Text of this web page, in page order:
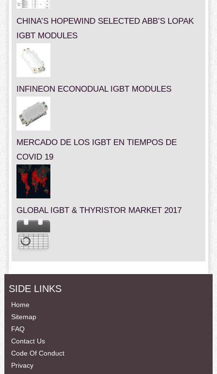
CHINA’S HOPEWIND SELECTED ABB’S LOPAK
IGBT MODULES
INFINEON ECONODUAL IGBT MODULES
MERCADO DE LOS IGBT EN TIEMPOS DE
COVID 19
GLOBAL IGBT & THYRISTOR MARKET 2017
SIDE LINKS
Home
Sitemap
FAQ
Contact Us
Code Of Conduct
Privacy